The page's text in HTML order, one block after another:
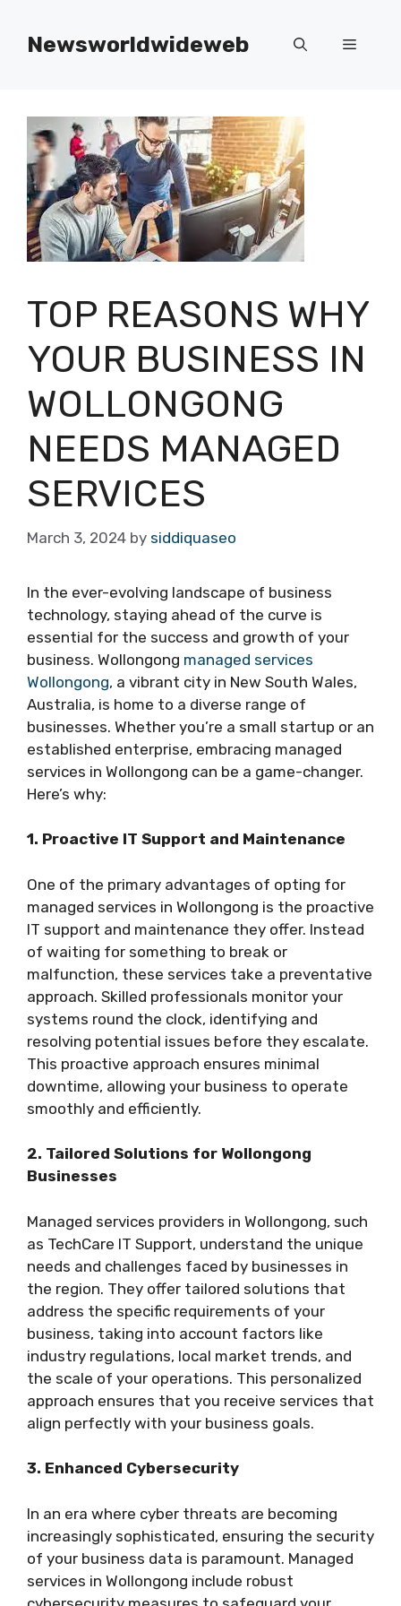
contentNewsworldwideweb Menu
TOP REASONS WHY
YOUR BUSINESS IN
WOLLONGONG
NEEDS MANAGED
SERVICES
March 3, 2024 by siddiquaseo
In the ever-evolving landscape of business
technology, staying ahead of the curve is
essential for the success and growth of your
business. Wollongong managed services
Wollongong, a vibrant city in New South Wales,
Australia, is home to a diverse range of
businesses. Whether you’re a small startup or an
established enterprise, embracing managed
services in Wollongong can be a game-changer.
Here’s why:
1. Proactive IT Support and Maintenance
One of the primary advantages of opting for
managed services in Wollongong is the proactive
IT support and maintenance they offer. Instead
of waiting for something to break or
malfunction, these services take a preventative
approach. Skilled professionals monitor your
systems round the clock, identifying and
resolving potential issues before they escalate.
This proactive approach ensures minimal
downtime, allowing your business to operate
smoothly and efficiently.
2. Tailored Solutions for Wollongong
Businesses
Managed services providers in Wollongong, such
as TechCare IT Support, understand the unique
needs and challenges faced by businesses in
the region. They offer tailored solutions that
address the specific requirements of your
business, taking into account factors like
industry regulations, local market trends, and
the scale of your operations. This personalized
approach ensures that you receive services that
align perfectly with your business goals.
3. Enhanced Cybersecurity
In an era where cyber threats are becoming
increasingly sophisticated, ensuring the security
of your business data is paramount. Managed
services in Wollongong include robust